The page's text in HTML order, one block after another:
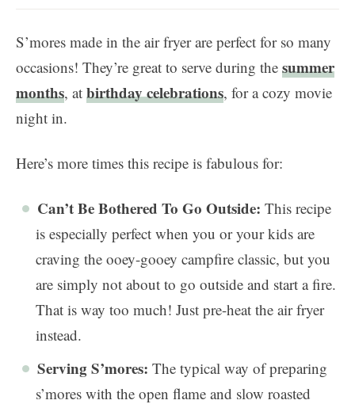
S’mores made in the air fryer are perfect for so many
occasions! They’re great to serve during the summer
months, at birthday celebrations, for a cozy movie
night in.
Here’s more times this recipe is fabulous for:
Can’t Be Bothered To Go Outside: This recipe
is especially perfect when you or your kids are
craving the ooey-gooey campfire classic, but you
are simply not about to go outside and start a fire.
That is way too much! Just pre-heat the air fryer
instead.
Serving S’mores: The typical way of preparing
s’mores with the open flame and slow roasted